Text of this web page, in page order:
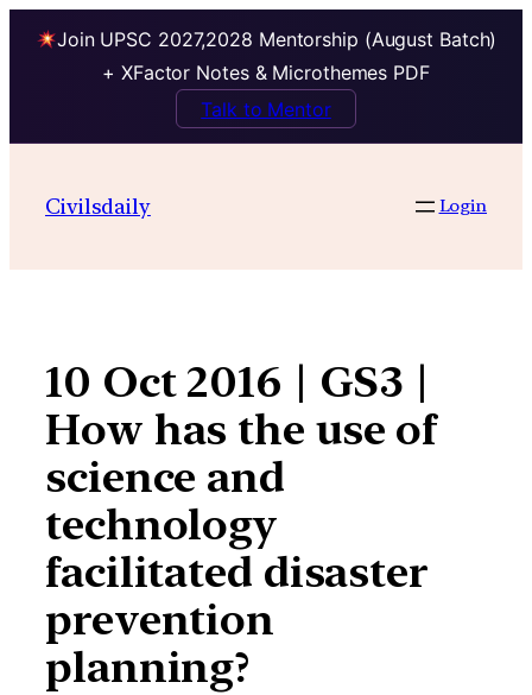
Join UPSC 2027,2028 Mentorship (August Batch)
+ XFactor Notes & Microthemes PDF
Talk to Mentor
contentCivilsdaily Login
10 Oct 2016 | GS3 |
How has the use of
science and
technology
facilitated disaster
prevention
planning?